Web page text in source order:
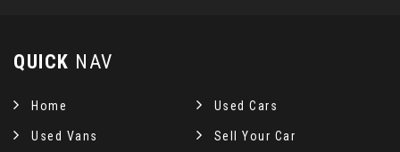
QUICK NAV
Home Used Cars
Used Vans Sell Your Car